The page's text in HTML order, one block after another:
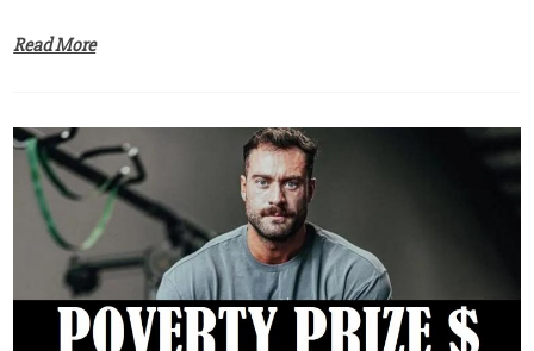
Read More